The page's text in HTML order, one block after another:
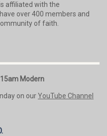
affiliated with the
over 400 members and
of faith.
Modern
on ourYouTube Channel